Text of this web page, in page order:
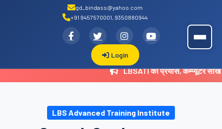
gd_bindass@yahoo.com
+91 9457570001, 9350880944
Login
LBSATI का प्रयास, कम्प्यूटर सीख करें
LBS Advanced Training Institute